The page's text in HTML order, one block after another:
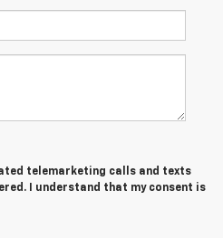
telemarketing calls and texts
I understand that my consent is